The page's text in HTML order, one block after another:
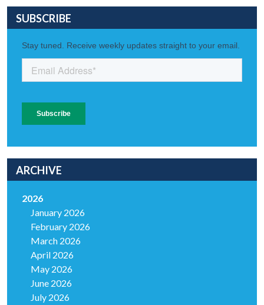
SUBSCRIBE
ARCHIVE
2026
January 2026
February 2026
March 2026
April 2026
May 2026
June 2026
July 2026